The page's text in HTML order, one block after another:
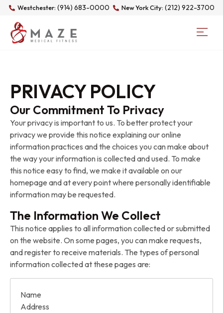
Westchester: (914) 683-0000 New York City: (212) 922-3700
PRIVACY POLICY
Our Commitment To Privacy
Your privacy is important to us. To better protect your
privacy we provide this notice explaining our online
information practices and the choices you can make about
the way your information is collected and used. To make
this notice easy to find, we make it available on our
homepage and at every point where personally identifiable
information may be requested.
The Information We Collect
This notice applies to all information collected or submitted
on the website. On some pages, you can make requests,
and register to receive materials. The types of personal
information collected at these pages are:
Name
Address